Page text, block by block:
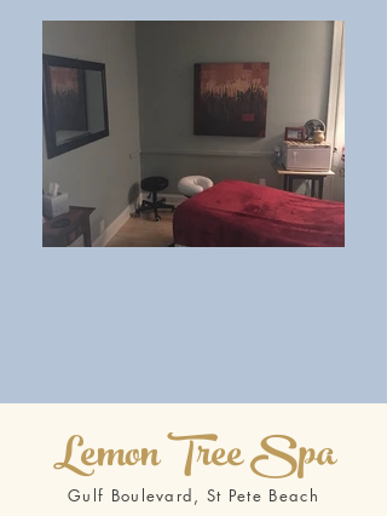
Lemon Tree Spa
Gulf Boulevard, St Pete Beach